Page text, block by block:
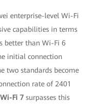
enterprise-level Wi-Fi
capabilities in terms
better than Wi-Fi 6
initial connection
two standards become
rate of 2401
Wi-Fi 7 surpasses this